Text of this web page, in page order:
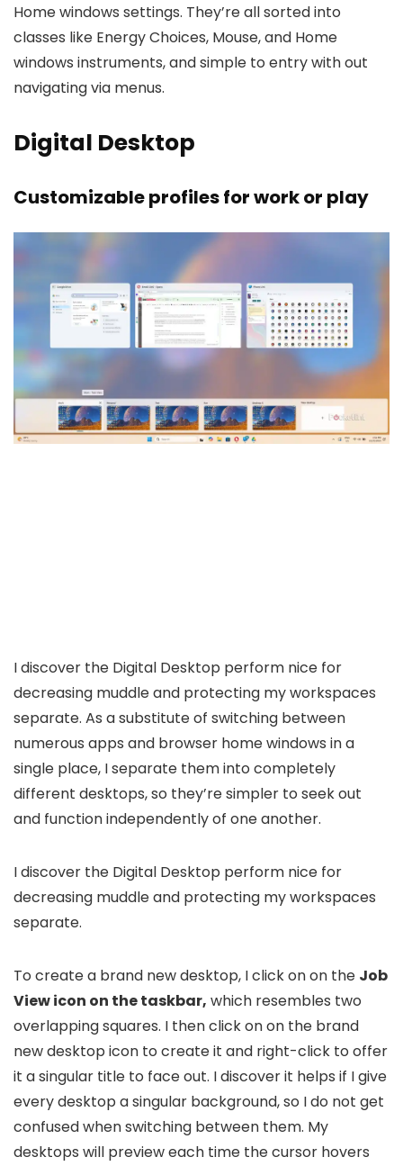
Home windows settings. They’re all sorted into
classes like Energy Choices, Mouse, and Home
windows instruments, and simple to entry with out
navigating via menus.
Digital Desktop
Customizable profiles for work or play
I discover the Digital Desktop perform nice for
decreasing muddle and protecting my workspaces
separate. As a substitute of switching between
numerous apps and browser home windows in a
single place, I separate them into completely
different desktops, so they’re simpler to seek out
and function independently of one another.
I discover the Digital Desktop perform nice for
decreasing muddle and protecting my workspaces
separate.
To create a brand new desktop, I click on on the Job
View icon on the taskbar, which resembles two
overlapping squares. I then click on on the brand
new desktop icon to create it and right-click to offer
it a singular title to face out. I discover it helps if I give
every desktop a singular background, so I do not get
confused when switching between them. My
desktops will preview each time the cursor hovers